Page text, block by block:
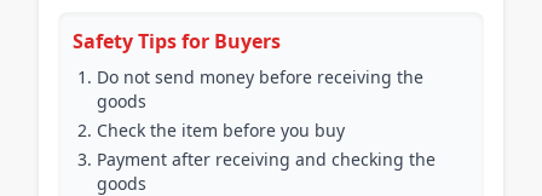
Safety Tips for Buyers
Do not send money before receiving the
goods
Check the item before you buy
Payment after receiving and checking the
goods